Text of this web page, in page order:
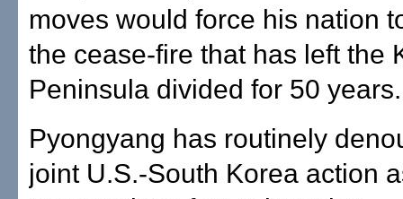
moves would force his nation
the cease-fire that has left the
Peninsula divided for 50 years.
Pyongyang has routinely
joint U.S.-South Korea action